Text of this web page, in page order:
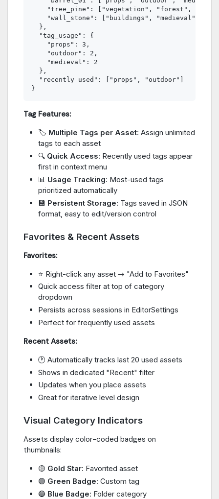
"tree_pine": ["vegetation", "forest",
"wall_stone": ["buildings", "medieval",
  },
  "tag_usage": {
    "props": 3,
    "outdoor": 2,
    "medieval": 2
  },
  "recently_used": ["props", "outdoor"]
Tag Features:
🏷️ Multiple Tags per Asset: Assign unlimited
tags to each asset
🔍 Quick Access: Recently used tags appear
first in context menu
📊 Usage Tracking: Most-used tags
prioritized automatically
💾 Persistent Storage: Tags saved in JSON
format, easy to edit/version control
Favorites & Recent Assets
Favorites:
⭐ Right-click any asset → "Add to Favorites"
Quick access filter at top of category
dropdown
Persists across sessions in EditorSettings
Perfect for frequently used assets
Recent Assets:
🕐 Automatically tracks last 20 used assets
Shows in dedicated "Recent" filter
Updates when you place assets
Great for iterative level design
Visual Category Indicators
Assets display color-coded badges on
thumbnails:
🟡 Gold Star: Favorited asset
🟢 Green Badge: Custom tag
🔵 Blue Badge: Folder category